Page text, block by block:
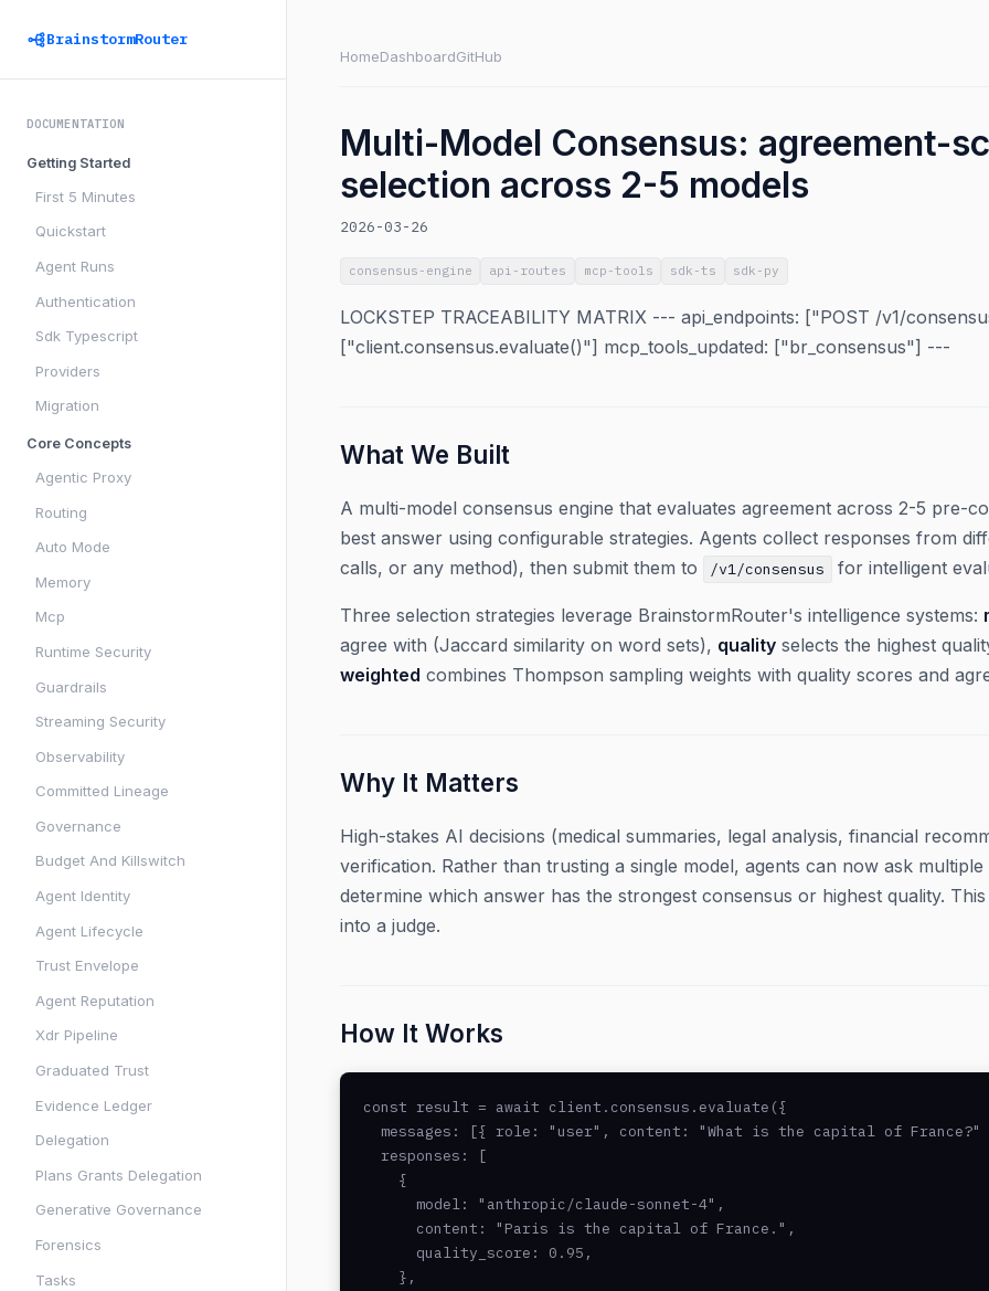
BrainstormRouter
DOCUMENTATION
Getting Started
First 5 Minutes
Quickstart
Agent Runs
Authentication
Sdk Typescript
Providers
Migration
Core Concepts
Agentic Proxy
Routing
Auto Mode
Memory
Mcp
Runtime Security
Guardrails
Streaming Security
Observability
Committed Lineage
Governance
Budget And Killswitch
Agent Identity
Agent Lifecycle
Trust Envelope
Agent Reputation
Xdr Pipeline
Graduated Trust
Evidence Ledger
Delegation
Plans Grants Delegation
Generative Governance
Forensics
Tasks
HomeDashboardGitHub
Multi-Model Consensus: agreement-
selection across 2-5 models
2026-03-26
consensus-engine api-routes mcp-tools sdk-ts sdk-py
LOCKSTEP TRACEABILITY MATRIX --- api_endpoints: ["POST /v1/
["client.consensus.evaluate()"] mcp_tools_updated: ["br_consensus"] ---
What We Built
A multi-model consensus engine that evaluates agreement across 2-5 pre-
best answer using configurable strategies. Agents collect responses from
calls, or any method), then submit them to
/v1/consensus for intelligent
Three selection strategies leverage BrainstormRouter's intelligence systems:
agree with (Jaccard similarity on word sets), quality selects the highest
weighted combines Thompson sampling weights with quality scores and
Why It Matters
High-stakes AI decisions (medical summaries, legal analysis, financial
verification. Rather than trusting a single model, agents can now ask
determine which answer has the strongest consensus or highest quality.
into a judge.
How It Works
const result = await client.consensus.evaluate({
messages: [{ role: "user", content: "What is the capital of France?"
  responses: [
    {
      model: "anthropic/claude-sonnet-4",
      content: "Paris is the capital of France.",
      quality_score: 0.95,
    },